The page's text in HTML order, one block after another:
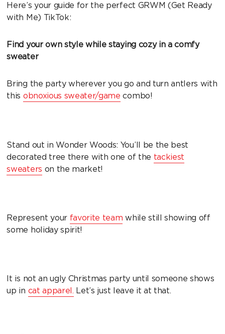
Here’s your guide for the perfect GRWM (Get Ready
with Me) TikTok:
Find your own style while staying cozy in a comfy
sweater
Bring the party wherever you go and turn antlers with
this obnoxious sweater/game combo!
Stand out in Wonder Woods: You’ll be the best
decorated tree there with one of the tackiest
sweaters on the market!
Represent your favorite team while still showing off
some holiday spirit!
It is not an ugly Christmas party until someone shows
up in cat apparel. Let’s just leave it at that.